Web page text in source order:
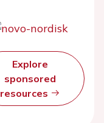
Explore
sponsored
resources